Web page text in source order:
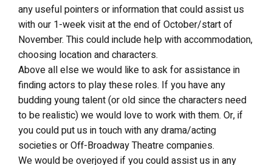
any useful pointers or information that could assist us
with our 1-week visit at the end of October/start of
November. This could include help with accommodation,
choosing location and characters.
Above all else we would like to ask for assistance in
finding actors to play these roles. If you have any
budding young talent (or old since the characters need
to be realistic) we would love to work with them. Or, if
you could put us in touch with any drama/acting
societies or Off-Broadway Theatre companies.
We would be overjoyed if you could assist us in any